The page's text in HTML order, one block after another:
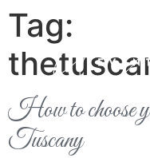
Tag:
How to choose
Tuscany